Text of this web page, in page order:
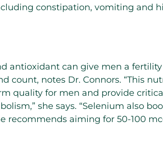
constipation, vomiting and
antioxidant can give men a
count, notes Dr. Connors. “This
quality for men and provide
she says. “Selenium also
recommends aiming for 50-100